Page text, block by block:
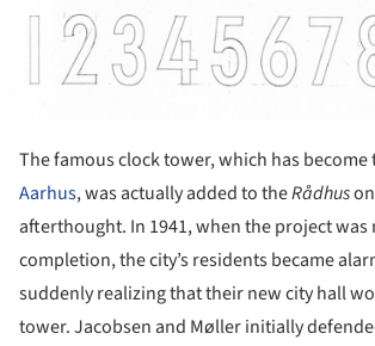
The famous clock tower, which has become
Aarhus, was actually added to theRådhus
afterthought. In 1941, when the project was
completion, the city’s residents became
suddenly realizing that their new city hall
tower. Jacobsen and Møller initially